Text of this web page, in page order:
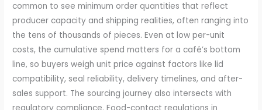
common to see minimum order quantities that reflect
producer capacity and shipping realities, often ranging into
the tens of thousands of pieces. Even at low per-unit
costs, the cumulative spend matters for a café’s bottom
line, so buyers weigh unit price against factors like lid
compatibility, seal reliability, delivery timelines, and after-
sales support. The sourcing journey also intersects with